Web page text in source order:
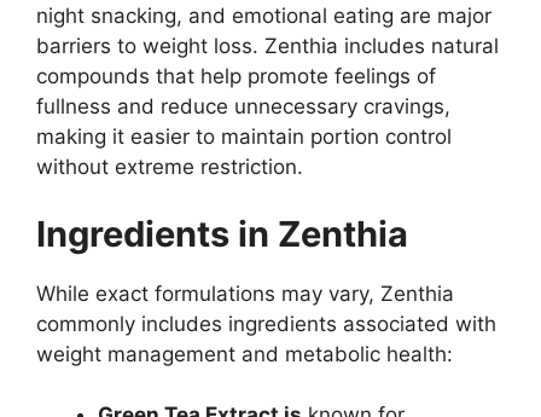
night snacking, and emotional eating are major
barriers to weight loss. Zenthia includes natural
compounds that help promote feelings of
fullness and reduce unnecessary cravings,
making it easier to maintain portion control
without extreme restriction.
Ingredients in Zenthia
While exact formulations may vary, Zenthia
commonly includes ingredients associated with
weight management and metabolic health: